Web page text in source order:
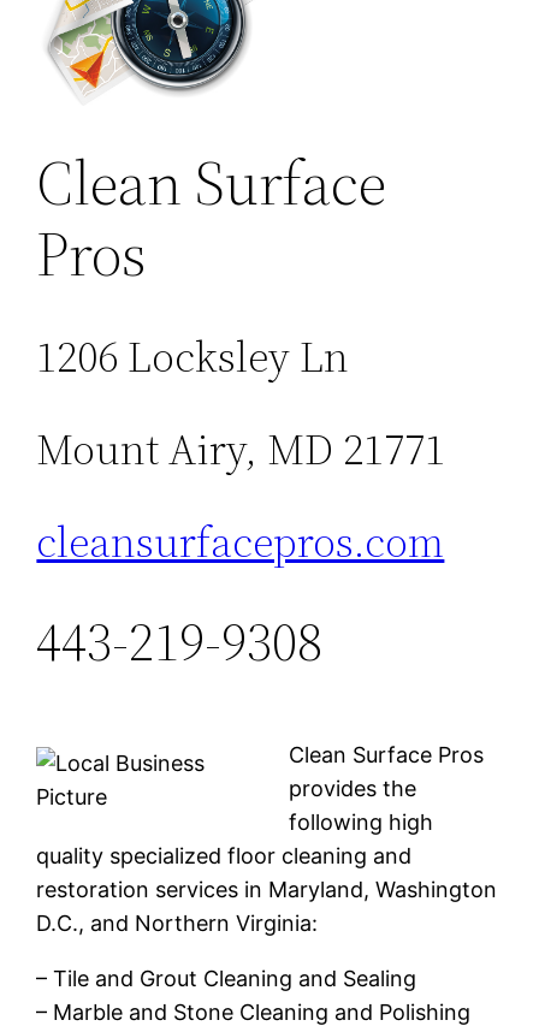
Clean Surface
Pros
1206 Locksley Ln
Mount Airy, MD 21771
cleansurfacepros.com
443-219-9308
Clean Surface Pros
provides the
following high
quality specialized floor cleaning and
restoration services in Maryland, Washington
D.C., and Northern Virginia:
– Tile and Grout Cleaning and Sealing
– Marble and Stone Cleaning and Polishing